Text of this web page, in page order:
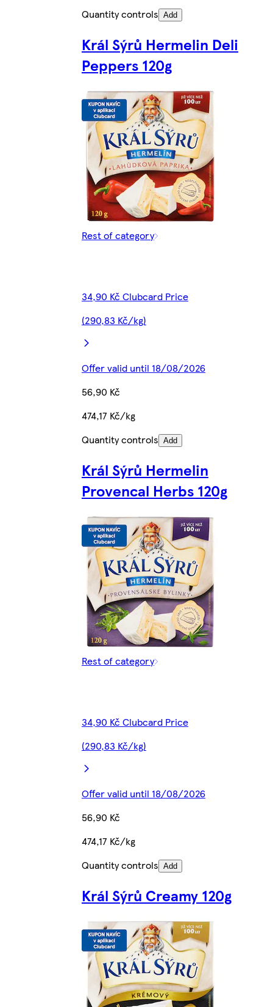
Quantity controls Add
Král Sýrů Hermelin Deli
Peppers 120g
Rest of category
34,90 Kč Clubcard Price
(290,83 Kč/kg)
Offer valid until 18/08/2026
56,90 Kč
474,17 Kč/kg
Quantity controls Add
Král Sýrů Hermelin
Provencal Herbs 120g
Rest of category
34,90 Kč Clubcard Price
(290,83 Kč/kg)
Offer valid until 18/08/2026
56,90 Kč
474,17 Kč/kg
Quantity controls Add
Král Sýrů Creamy 120g